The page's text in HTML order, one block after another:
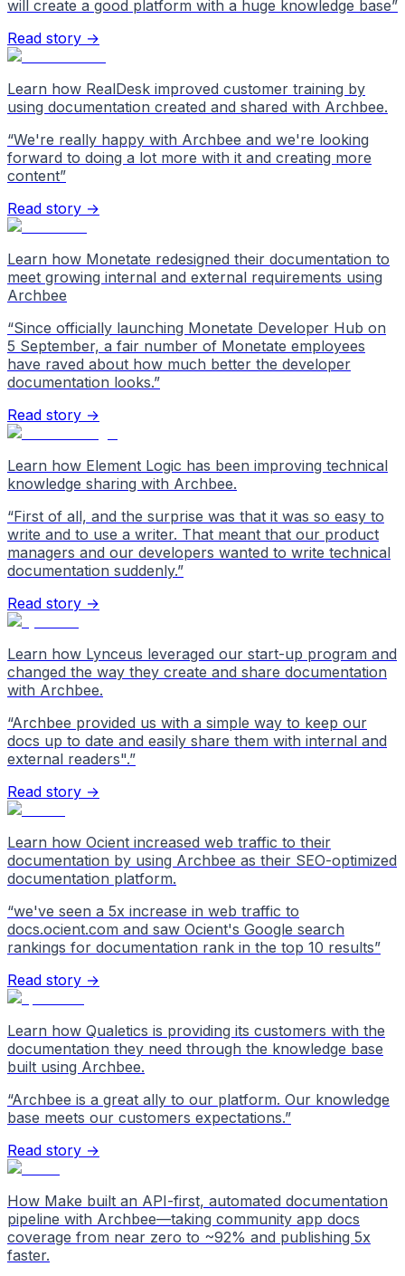
will create a good platform with a huge knowledge base”
Read story →
Learn how RealDesk improved customer training by
using documentation created and shared with Archbee.
“We're really happy with Archbee and we're looking
forward to doing a lot more with it and creating more
content”
Read story →
Learn how Monetate redesigned their documentation to
meet growing internal and external requirements using
Archbee
“Since officially launching Monetate Developer Hub on
5 September, a fair number of Monetate employees
have raved about how much better the developer
documentation looks.”
Read story →
Learn how Element Logic has been improving technical
knowledge sharing with Archbee.
“First of all, and the surprise was that it was so easy to
write and to use a writer. That meant that our product
managers and our developers wanted to write technical
documentation suddenly.”
Read story →
Learn how Lynceus leveraged our start-up program and
changed the way they create and share documentation
with Archbee.
“Archbee provided us with a simple way to keep our
docs up to date and easily share them with internal and
external readers".”
Read story →
Learn how Ocient increased web traffic to their
documentation by using Archbee as their SEO-optimized
documentation platform.
“we've seen a 5x increase in web traffic to
docs.ocient.com and saw Ocient's Google search
rankings for documentation rank in the top 10 results”
Read story →
Learn how Qualetics is providing its customers with the
documentation they need through the knowledge base
built using Archbee.
“Archbee is a great ally to our platform. Our knowledge
base meets our customers expectations.”
Read story →
How Make built an API-first, automated documentation
pipeline with Archbee—taking community app docs
coverage from near zero to ~92% and publishing 5x
faster.